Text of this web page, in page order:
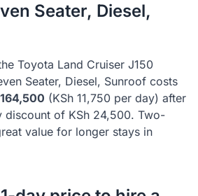
Seater, Diesel,
Toyota Land Cruiser J150
Seater, Diesel, Sunroof costs
164,500 (KSh 11,750 per day) after
discount of KSh 24,500. Two-
value for longer stays in